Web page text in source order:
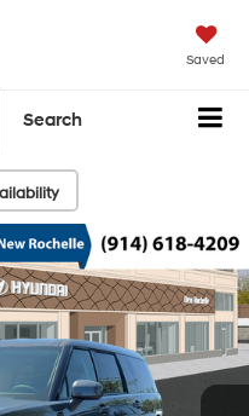
Saved
Search